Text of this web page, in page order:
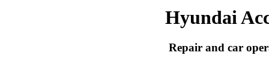
Hyundai
Repair and car